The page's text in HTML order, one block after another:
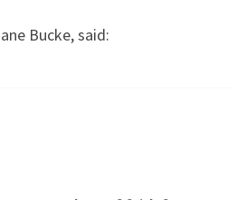
Bucke, said: